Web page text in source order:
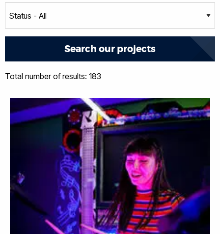
Total number of results: 183